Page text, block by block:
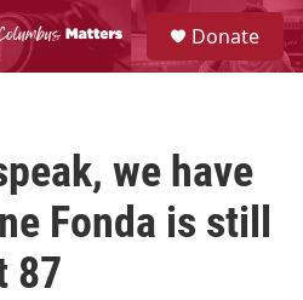
S
e
a
Donate
we have
Fonda is still
87